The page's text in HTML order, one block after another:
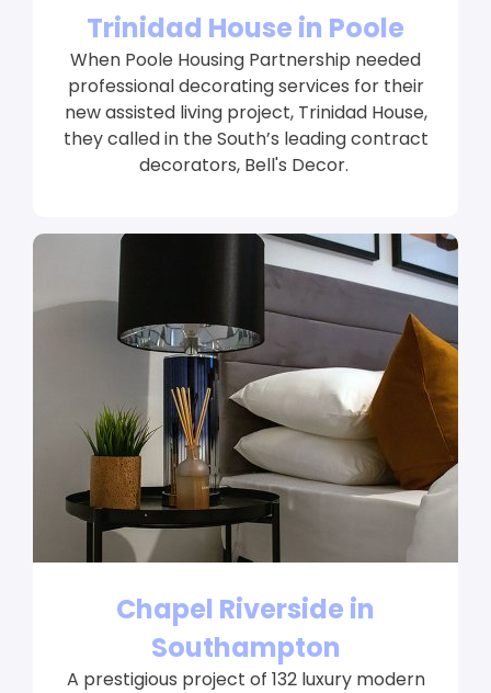
Trinidad House in Poole
When Poole Housing Partnership needed
professional decorating services for their
new assisted living project, Trinidad House,
they called in the South’s leading contract
decorators, Bell's Decor.
Chapel Riverside in
Southampton
A prestigious project of 132 luxury modern